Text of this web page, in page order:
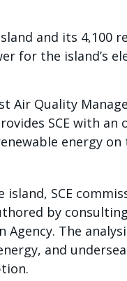
and its 4,100
for the island’s
Quality
SCE with
energy on
SCE
by
The
and